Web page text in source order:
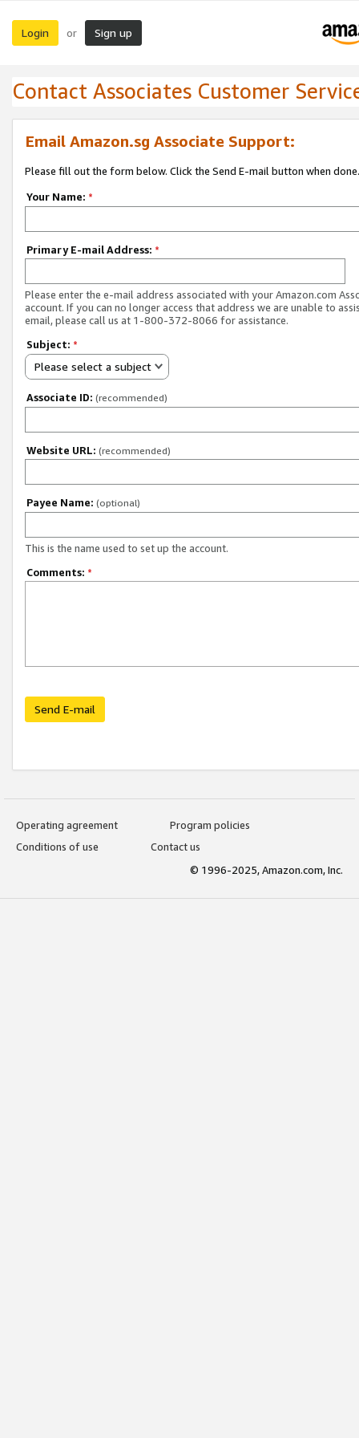
Login or Sign up
Contact Associates Customer
Email Amazon.sg Associate Support:
Please fill out the form below. Click the Send E-mail button when done.
Your Name: *
Primary E-mail Address: *
Please enter the e-mail address associated with your Amazon.com
account. If you can no longer access that address we are unable to
email, please call us at 1-800-372-8066 for assistance.
Subject: *
Please select a subject
Associate ID: (recommended)
Website URL: (recommended)
Payee Name: (optional)
This is the name used to set up the account.
Comments: *
Send E-mail
Operating agreement
Program policies
Conditions of use
Contact us
© 1996-2025, Amazon.com, Inc.